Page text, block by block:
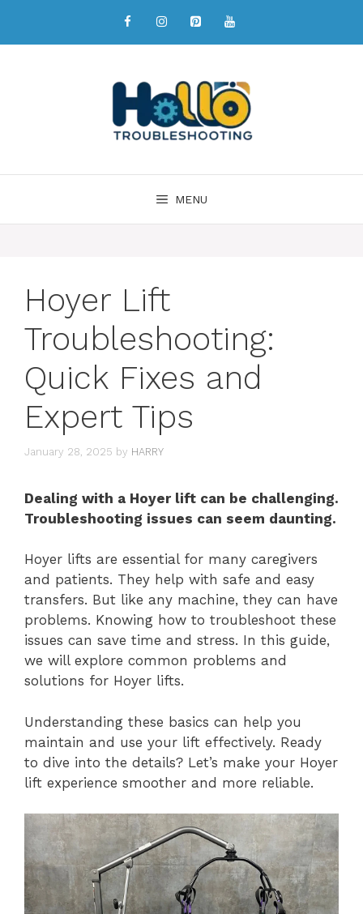
MENU
Hoyer Lift
Troubleshooting:
Quick Fixes and
Expert Tips
January 28, 2025 by HARRY
Dealing with a Hoyer lift can be challenging.
Troubleshooting issues can seem daunting.
Hoyer lifts are essential for many caregivers
and patients. They help with safe and easy
transfers. But like any machine, they can have
problems. Knowing how to troubleshoot these
issues can save time and stress. In this guide,
we will explore common problems and
solutions for Hoyer lifts.
Understanding these basics can help you
maintain and use your lift effectively. Ready
to dive into the details? Let’s make your Hoyer
lift experience smoother and more reliable.